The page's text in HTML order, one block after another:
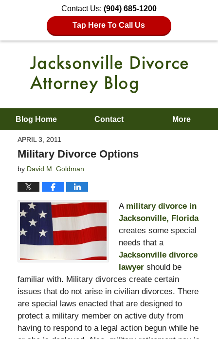
Contact Us: (904) 685-1200
Tap Here To Call Us
Blog Home Contact More
APRIL 3, 2011
Military Divorce Options
by David M. Goldman
A military divorce in
Jacksonville, Florida
creates some special
needs that a
Jacksonville divorce
lawyer should be
familiar with. Military divorces create certain
issues that do not arise in civilian divorces. There
are special laws enacted that are designed to
protect a military member on active duty from
having to respond to a legal action begun while he